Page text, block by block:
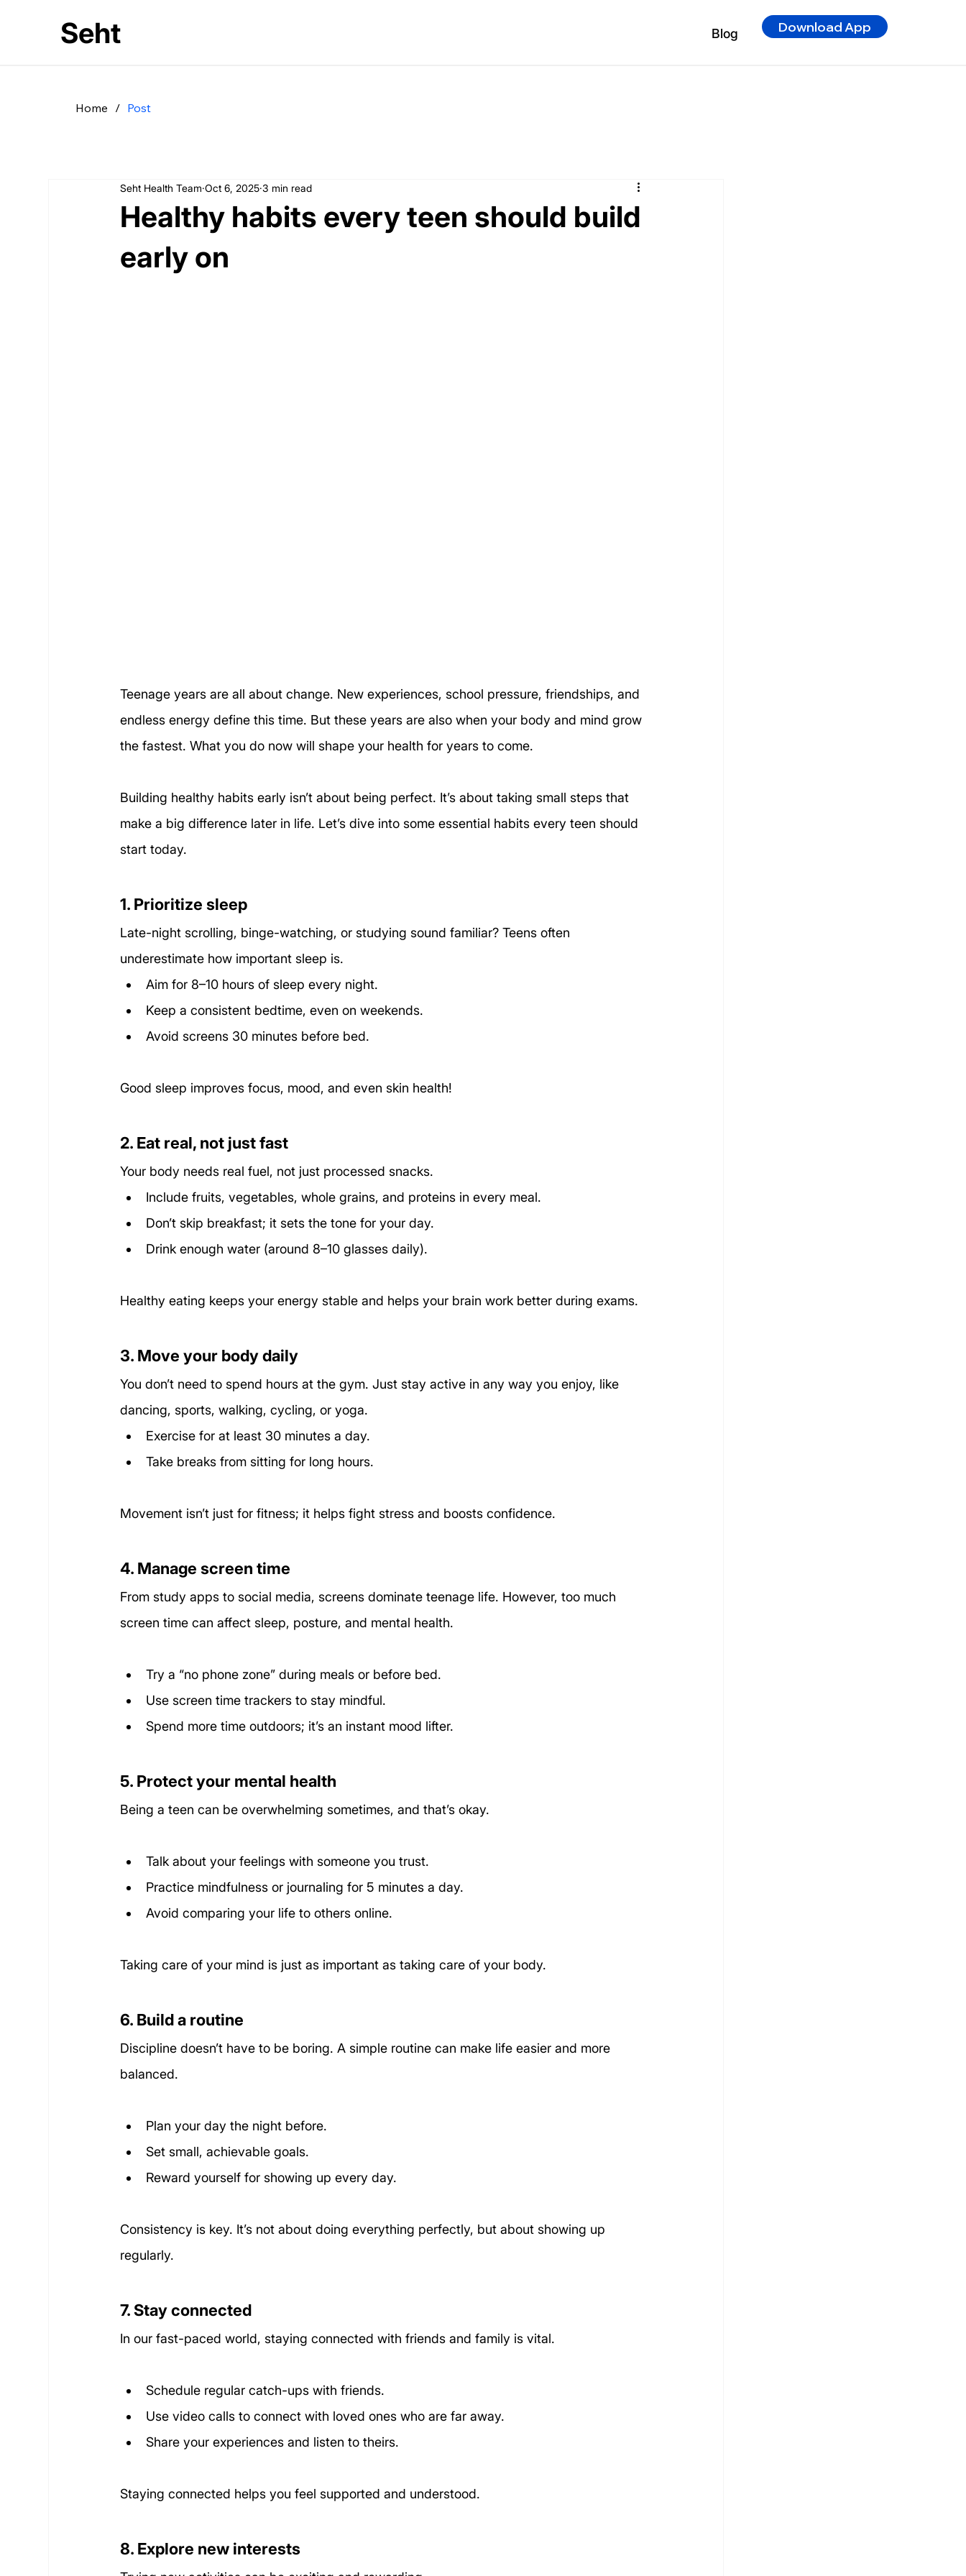
Seht Blog Download App
Home / Post
Healthy habits every teen should build
early on
Seht Health Team Oct 6, 2025 3 min read
Teenage years are all about change. New experiences, school pressure, friendships, and
endless energy define this time. But these years are also when your body and mind grow
the fastest. What you do now will shape your health for years to come.
Building healthy habits early isn’t about being perfect. It’s about taking small steps that
make a big difference later in life. Let’s dive into some essential habits every teen should
start today.
1. Prioritize sleep
Late-night scrolling, binge-watching, or studying sound familiar? Teens often
underestimate how important sleep is.
Aim for 8–10 hours of sleep every night.
Keep a consistent bedtime, even on weekends.
Avoid screens 30 minutes before bed.
Good sleep improves focus, mood, and even skin health!
2. Eat real, not just fast
Your body needs real fuel, not just processed snacks.
Include fruits, vegetables, whole grains, and proteins in every meal.
Don’t skip breakfast; it sets the tone for your day.
Drink enough water (around 8–10 glasses daily).
Healthy eating keeps your energy stable and helps your brain work better during exams.
3. Move your body daily
You don’t need to spend hours at the gym. Just stay active in any way you enjoy, like
dancing, sports, walking, cycling, or yoga.
Exercise for at least 30 minutes a day.
Take breaks from sitting for long hours.
Movement isn’t just for fitness; it helps fight stress and boosts confidence.
4. Manage screen time
From study apps to social media, screens dominate teenage life. However, too much
screen time can affect sleep, posture, and mental health.
Try a “no phone zone” during meals or before bed.
Use screen time trackers to stay mindful.
Spend more time outdoors; it’s an instant mood lifter.
5. Protect your mental health
Being a teen can be overwhelming sometimes, and that’s okay.
Talk about your feelings with someone you trust.
Practice mindfulness or journaling for 5 minutes a day.
Avoid comparing your life to others online.
Taking care of your mind is just as important as taking care of your body.
6. Build a routine
Discipline doesn’t have to be boring. A simple routine can make life easier and more
balanced.
Plan your day the night before.
Set small, achievable goals.
Reward yourself for showing up every day.
Consistency is key. It’s not about doing everything perfectly, but about showing up
regularly.
7. Stay connected
In our fast-paced world, staying connected with friends and family is vital.
Schedule regular catch-ups with friends.
Use video calls to connect with loved ones who are far away.
Share your experiences and listen to theirs.
Staying connected helps you feel supported and understood.
8. Explore new interests